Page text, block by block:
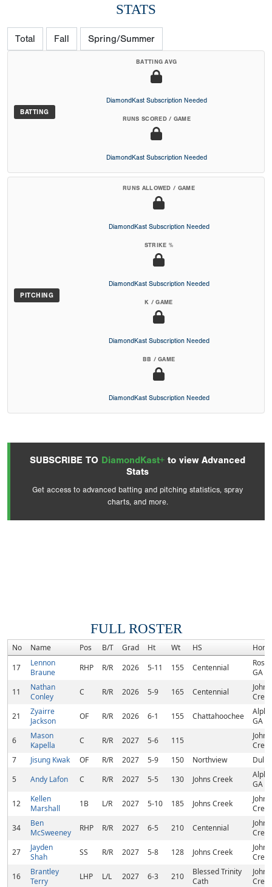
STATS
Total Fall Spring/Summer
BATTING
BATTING AVG
DiamondKast Subscription Needed
RUNS SCORED / GAME
DiamondKast Subscription Needed
PITCHING
RUNS ALLOWED / GAME
DiamondKast Subscription Needed
STRIKE %
DiamondKast Subscription Needed
K / GAME
DiamondKast Subscription Needed
BB / GAME
DiamondKast Subscription Needed
SUBSCRIBE TO DiamondKast+ to view Advanced
Stats
Get access to advanced batting and pitching statistics, spray
charts, and more.
FULL ROSTER
No Name Pos B/T Grad Ht Wt HS
17
Lennon
Braune
RHP R/R 2026 5-11 155 Centennial
GA
11
Nathan
Conley
C R/R 2026 5-9 165 Centennial
Johns
21
Zyairre
Jackson
OF R/R 2026 6-1 155 Chattahoochee
GA
6
Mason
Kapella
C R/R 2027 5-6 115
Johns
7
Jisung Kwak OF R/R 2027 5-9 150 Northview
5
Andy Lafon C R/R 2027 5-5 130 Johns Creek
GA
12
Kellen
Marshall
1B L/R 2027 5-10 185 Johns Creek
Johns
34
Ben
McSweeney
RHP R/R 2027 6-5 210 Centennial
Johns
27
Jayden
Shah
SS R/R 2027 5-8 128 Johns Creek
Johns
16
Brantley
Terry
LHP L/L 2027 6-3 210
Blessed Trinity
Cath
Johns